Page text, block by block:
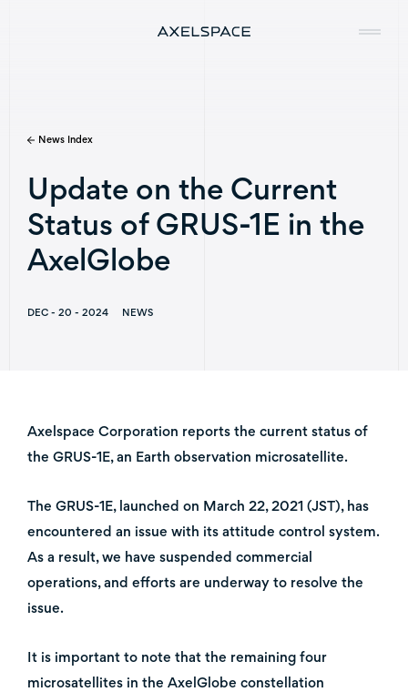
News Index
Update on the Current
Status of GRUS-1E in the
AxelGlobe
DEC - 20 - 2024 NEWS
Axelspace Corporation reports the current status of
the GRUS-1E, an Earth observation microsatellite.
The GRUS-1E, launched on March 22, 2021 (JST), has
encountered an issue with its attitude control system.
As a result, we have suspended commercial
operations, and efforts are underway to resolve the
issue.
It is important to note that the remaining four
microsatellites in the AxelGlobe constellation
News
Services